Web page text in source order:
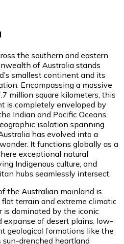
the southern and eastern
of Australia stands
smallest continent and its
Encompassing a massive
million square kilometers, this
is completely enveloped by
Indian and Pacific Oceans.
isolation spanning
has evolved into a
It functions globally as a
exceptional natural
Indigenous culture, and
hubs seamlessly intersect.
the Australian mainland is
terrain and extreme climatic
is dominated by the iconic
expanse of desert plains, low-
geological formations like the
sun-drenched heartland